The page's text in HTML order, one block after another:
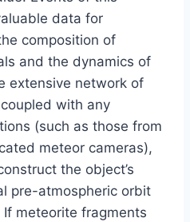
data for
composition of
and the dynamics of
extensive network of
with any
(such as those from
meteor cameras),
the object’s
pre-atmospheric orbit
meteorite fragments